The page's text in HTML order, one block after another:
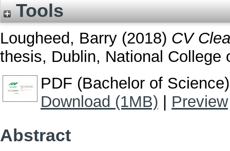
Tools
Lougheed, Barry (2018) CV
thesis, Dublin, National College
PDF (Bachelor of Science)
Download (1MB)
Preview
Abstract